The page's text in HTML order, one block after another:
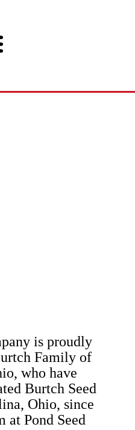
is proudly
Family of
who have
Burtch Seed
Ohio, since
at Pond Seed